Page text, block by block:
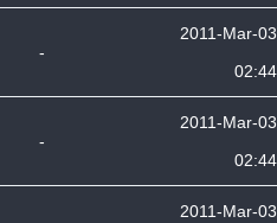
-
2011-Mar-03
02:44
-
2011-Mar-03
02:44
2011-Mar-03